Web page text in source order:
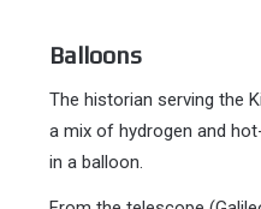
Balloons
The historian serving the
a mix of hydrogen and
in a balloon.